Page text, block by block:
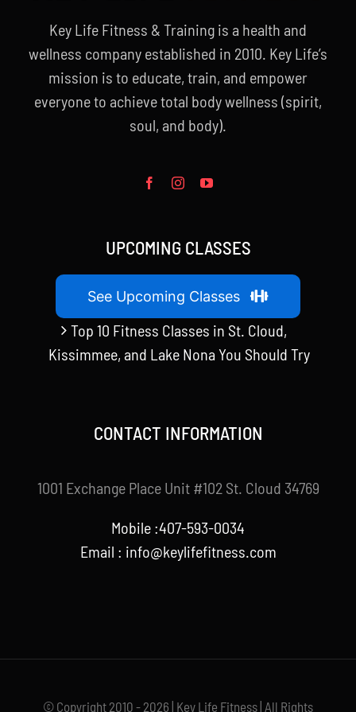
Key Life Fitness & Training is a health and
wellness company established in 2010. Key Life’s
mission is to educate, train, and empower
everyone to achieve total body wellness (spirit,
soul, and body).
UPCOMING CLASSES
See Upcoming Classes
Top 10 Fitness Classes in St. Cloud,
Kissimmee, and Lake Nona You Should Try
CONTACT INFORMATION
1001 Exchange Place Unit #102 St. Cloud 34769
Mobile :407-593-0034
Email : info@keylifefitness.com
© Copyright 2010 - 2026 | Key Life Fitness | All Rights